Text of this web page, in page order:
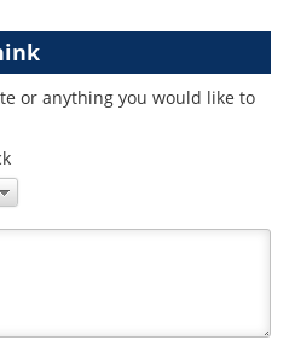
or anything you would like to